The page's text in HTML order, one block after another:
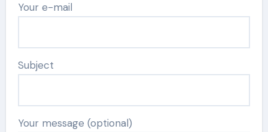
Your e-mail
Subject
Your message (optional)